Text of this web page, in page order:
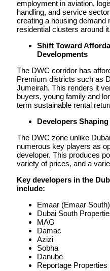
employment in aviation,
handling, and service
creating a housing demand
residential clusters around it.
Shift Toward
Developments
The DWC corridor has
Premium districts such as
Jumeirah. This renders it
buyers, young family and
term sustainable rental
Developers
The DWC zone unlike
numerous key players as
developer. This produces
variety of prices, and a
Key developers in the
include:
Emaar (Emaar South)
Dubai South
MAG
Damac
Azizi
Sobha
Danube
Reportage Properties